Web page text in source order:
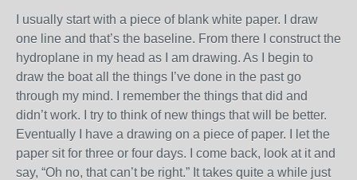
I usually start with a piece of blank white paper. I draw
one line and that’s the baseline. From there I construct the
hydroplane in my head as I am drawing. As I begin to
draw the boat all the things I’ve done in the past go
through my mind. I remember the things that did and
didn’t work. I try to think of new things that will be better.
Eventually I have a drawing on a piece of paper. I let the
paper sit for three or four days. I come back, look at it and
say, “Oh no, that can’t be right.” It takes quite a while just